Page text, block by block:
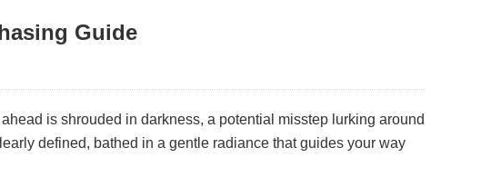
Guide
is shrouded in darkness, a potential misstep lurking around
defined, bathed in a gentle radiance that guides your way